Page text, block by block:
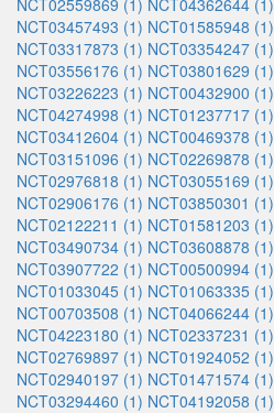
NCT02559869 (1) NCT04362644 (1)
NCT03457493 (1) NCT01585948 (1)
NCT03317873 (1) NCT03354247 (1)
NCT03556176 (1) NCT03801629 (1)
NCT03226223 (1) NCT00432900 (1)
NCT04274998 (1) NCT01237717 (1)
NCT03412604 (1) NCT00469378 (1)
NCT03151096 (1) NCT02269878 (1)
NCT02976818 (1) NCT03055169 (1)
NCT02906176 (1) NCT03850301 (1)
NCT02122211 (1) NCT01581203 (1)
NCT03490734 (1) NCT03608878 (1)
NCT03907722 (1) NCT00500994 (1)
NCT01033045 (1) NCT01063335 (1)
NCT00703508 (1) NCT04066244 (1)
NCT04223180 (1) NCT02337231 (1)
NCT02769897 (1) NCT01924052 (1)
NCT02940197 (1) NCT01471574 (1)
NCT03294460 (1) NCT04192058 (1)